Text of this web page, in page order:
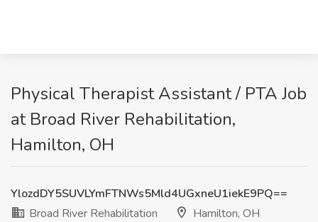
Physical Therapist Assistant / PTA Job
at Broad River Rehabilitation,
Hamilton, OH
YlozdDY5SUVLYmFTNWs5Mld4UGxneU1iekE9PQ==
Broad River Rehabilitation
Hamilton, OH